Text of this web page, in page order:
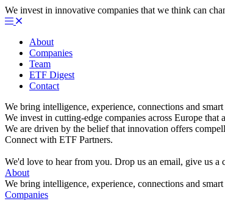
We invest in innovative companies that we think can
About
Companies
Team
ETF Digest
Contact
We bring intelligence, experience, connections and
We invest in cutting-edge companies across Europe that
We are driven by the belief that innovation offers
Connect with ETF Partners.
We'd love to hear from you. Drop us an email, give us
About
We bring intelligence, experience, connections and
Companies